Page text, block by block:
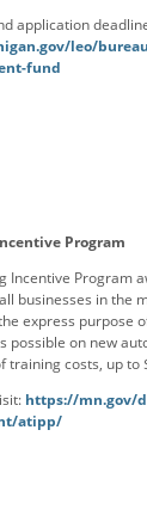
application
leo/
fund
Program
Incentive Program
businesses in the
express purpose
possible on new
training costs, up to
https://mn.gov/
atipp/